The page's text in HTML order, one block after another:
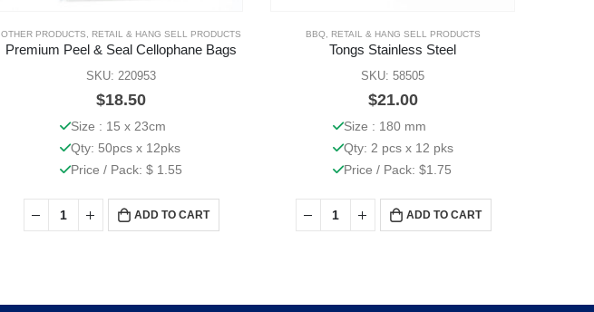
OTHER PRODUCTS RETAIL & HANG SELL PRODUCTS
Premium Peel & Seal Cellophane Bags
SKU: 220953
$18.50
Size : 15 x 23cm
Qty: 50pcs x 12pks
Price / Pack: $ 1.55
ADD TO CART
BBQ, RETAIL & HANG SELL PRODUCTS
Tongs Stainless Steel
SKU: 58505
$21.00
Size : 180 mm
Qty: 2 pcs x 12 pks
Price / Pack: $1.75
ADD TO CART